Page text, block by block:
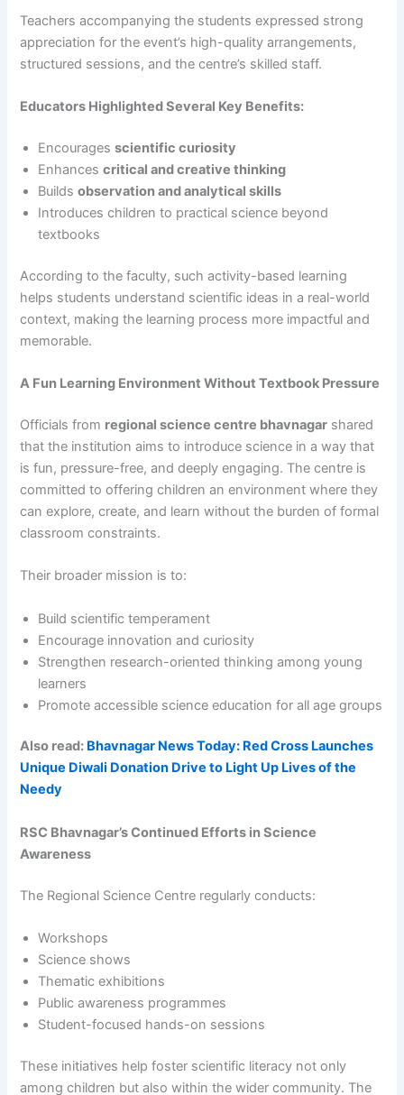
Teachers accompanying the students expressed strong
appreciation for the event’s high-quality arrangements,
structured sessions, and the centre’s skilled staff.
Educators Highlighted Several Key Benefits:
Encouragesscientific curiosity
Enhancescritical and creative thinking
Buildsobservation and analytical skills
Introduces children to practical science beyond
textbooks
According to the faculty, such activity-based learning
helps students understand scientific ideas in a real-world
context, making the learning process more impactful and
memorable.
A Fun Learning Environment Without Textbook Pressure
Officials from regional science centre bhavnagar shared
that the institution aims to introduce science in a way that
is fun, pressure-free, and deeply engaging. The centre is
committed to offering children an environment where they
can explore, create, and learn without the burden of formal
classroom constraints.
Their broader mission is to:
Build scientific temperament
Encourage innovation and curiosity
Strengthen research-oriented thinking among young
learners
Promote accessible science education for all age groups
Also read: Bhavnagar News Today: Red Cross Launches
Unique Diwali Donation Drive to Light Up Lives of the
Needy
RSC Bhavnagar’s Continued Efforts in Science
Awareness
The Regional Science Centre regularly conducts:
Workshops
Science shows
Thematic exhibitions
Public awareness programmes
Student-focused hands-on sessions
These initiatives help foster scientific literacy not only
among children but also within the wider community. The